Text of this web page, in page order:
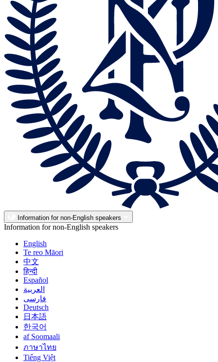
Information for non-English speakers
Information for non-English speakers
English
Te reo Māori
中文
हिन्दी
Español
العربية
فارسی
Deutsch
日本語
한국어
af Soomaali
ภาษาไทย
Tiếng Việt